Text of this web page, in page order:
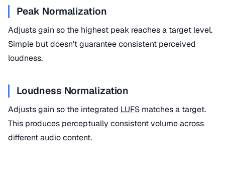
Peak Normalization
Adjusts gain so the highest peak reaches a target level.
Simple but doesn't guarantee consistent perceived
loudness.
Loudness Normalization
Adjusts gain so the integrated LUFS matches a target.
This produces perceptually consistent volume across
different audio content.